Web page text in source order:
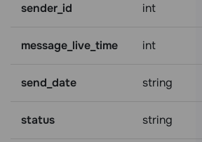
sender_id int
message_live_time int
send_date string
status string